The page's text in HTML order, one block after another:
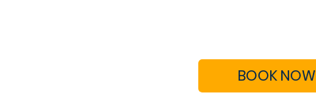
BOOK NOW